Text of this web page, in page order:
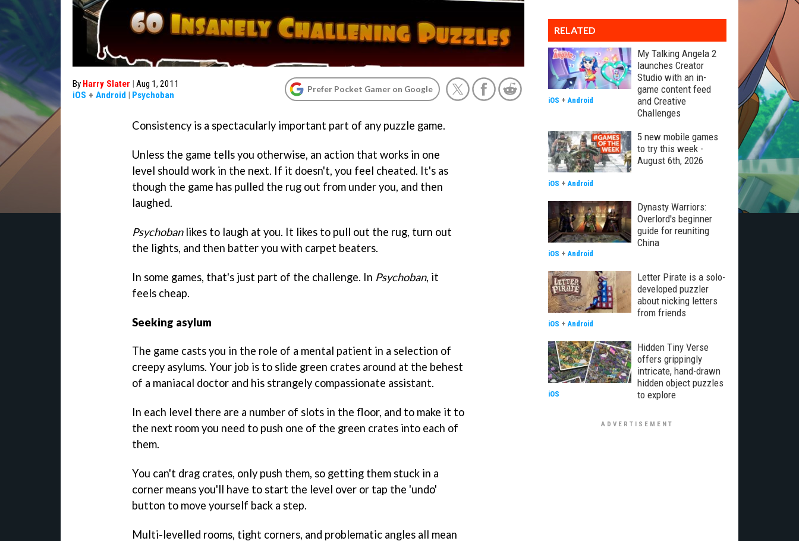
By Harry Slater | Aug 1, 2011
iOS + Android | Psychoban
Prefer Pocket Gamer on Google
Consistency is a spectacularly important part of any puzzle game.
Unless the game tells you otherwise, an action that works in one
level should work in the next. If it doesn't, you feel cheated. It's as
though the game has pulled the rug out from under you, and then
laughed.
Psychobanlikes to laugh at you. It likes to pull out the rug, turn out
the lights, and then batter you with carpet beaters.
In some games, that's just part of the challenge. In Psychoban, it
feels cheap.
Seeking asylum
The game casts you in the role of a mental patient in a selection of
creepy asylums. Your job is to slide green crates around at the behest
of a maniacal doctor and his strangely compassionate assistant.
In each level there are a number of slots in the floor, and to make it to
the next room you need to push one of the green crates into each of
them.
You can't drag crates, only push them, so getting them stuck in a
corner means you'll have to start the level over or tap the 'undo'
button to move yourself back a step.
Multi-levelled rooms, tight corners, and problematic angles all mean
RELATED
My Talking Angela 2
launches Creator
Studio with an in-
game content feed
and Creative
Challenges
iOS + Android
5 new mobile games
to try this week -
August 6th, 2026
iOS + Android
Dynasty Warriors:
Overlord's beginner
guide for reuniting
China
iOS + Android
Letter Pirate is a solo-
developed puzzler
about nicking letters
from friends
iOS + Android
Hidden Tiny Verse
offers grippingly
intricate, hand-drawn
hidden object puzzles
to explore
iOS